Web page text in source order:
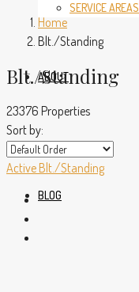
SERVICE AREAS
ABOUT
BLOG
Home
Blt./Standing
Blt./Standing
23376 Properties
Sort by:
Active Blt./Standing